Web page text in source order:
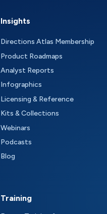
Insights
Directions Atlas Membership
Product Roadmaps
Analyst Reports
Infographics
Licensing & Reference
Kits & Collections
Webinars
Podcasts
Blog
Training